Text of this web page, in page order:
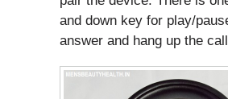
and down key for play/
answer and hang up the